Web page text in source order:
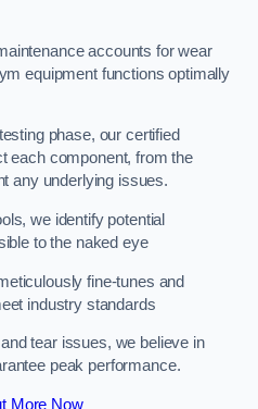
accounts for wear
equipment functions optimally
phase, our certified
each component, from the
any underlying issues.
we identify potential
to the naked eye
fine-tunes and
industry standards
tear issues, we believe in
peak performance.
More Now